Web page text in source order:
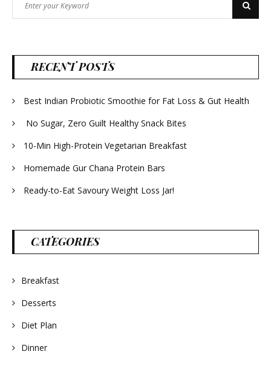
for:
Search
RECENT POSTS
Best Indian Probiotic Smoothie for Fat Loss & Gut Health
No Sugar, Zero Guilt Healthy Snack Bites
10-Min High-Protein Vegetarian Breakfast
Homemade Gur Chana Protein Bars
Ready-to-Eat Savoury Weight Loss Jar!
CATEGORIES
Breakfast
Desserts
Diet Plan
Dinner